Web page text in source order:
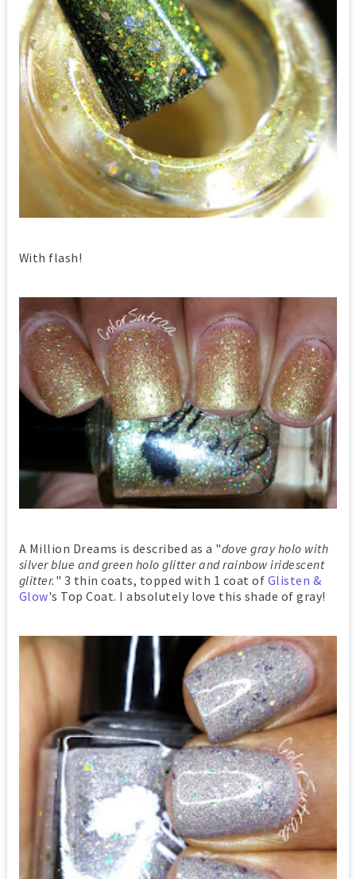
With flash!
A Million Dreams is described as a "dove gray holo with
silver blue and green holo glitter and rainbow iridescent
glitter. " 3 thin coats, topped with 1 coat of Glisten &
Glow's Top Coat. I absolutely love this shade of gray!